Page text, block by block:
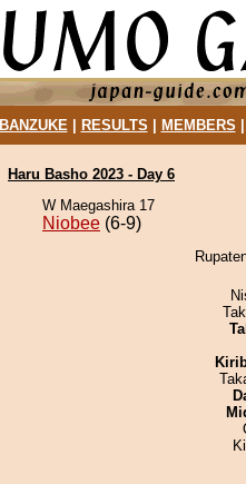
BANZUKE| RESULTS MEMBERS
Haru Basho 2023 - Day 6
W Maegashira 17
Niobee (6-9)